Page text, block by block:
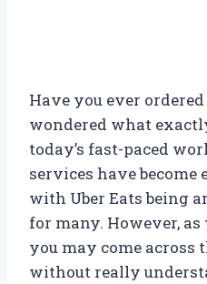
Have you ever
wondered what
today’s fast-paced
services have
with Uber Eats being
for many. However,
you may come across
without really